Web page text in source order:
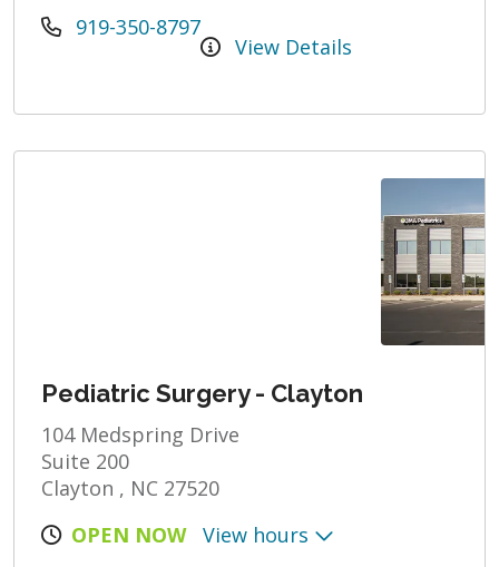
919-350-8797
View Details
Pediatric Surgery - Clayton
104 Medspring Drive
Suite 200
Clayton , NC 27520
OPEN NOW
View hours